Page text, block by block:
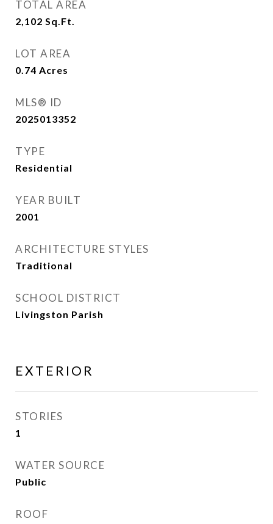
TOTAL AREA
2,102 Sq.Ft.
LOT AREA
0.74 Acres
MLS® ID
2025013352
TYPE
Residential
YEAR BUILT
2001
ARCHITECTURE STYLES
Traditional
SCHOOL DISTRICT
Livingston Parish
EXTERIOR
STORIES
1
WATER SOURCE
Public
ROOF